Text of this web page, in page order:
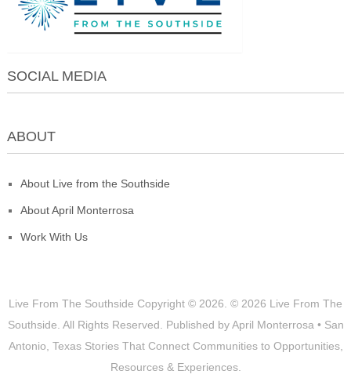
SOCIAL MEDIA
ABOUT
About Live from the Southside
About April Monterrosa
Work With Us
Live From The Southside Copyright © 2026. © 2026 Live From The
Southside. All Rights Reserved. Published by April Monterrosa • San
Antonio, Texas Stories That Connect Communities to Opportunities,
Resources & Experiences.